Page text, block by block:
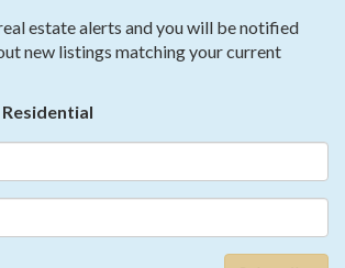
estate alerts and you will be notified
new listings matching your current
Residential